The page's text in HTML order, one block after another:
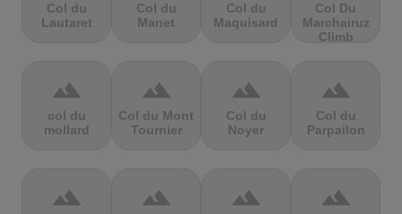
Col du
Lautaret
Col du
Manet
Col du
Maquisard
Col Du
Marchairuz
Climb
terrain
col du
mollard
terrain
Col du Mont
Tournier
terrain
Col du
Noyer
terrain
Col du
Parpailon
terrain terrain terrain terrain